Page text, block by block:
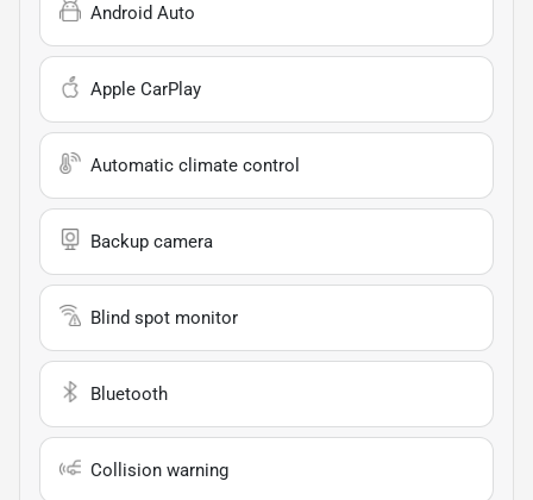
Android Auto
Apple CarPlay
Automatic climate control
Backup camera
Blind spot monitor
Bluetooth
Collision warning